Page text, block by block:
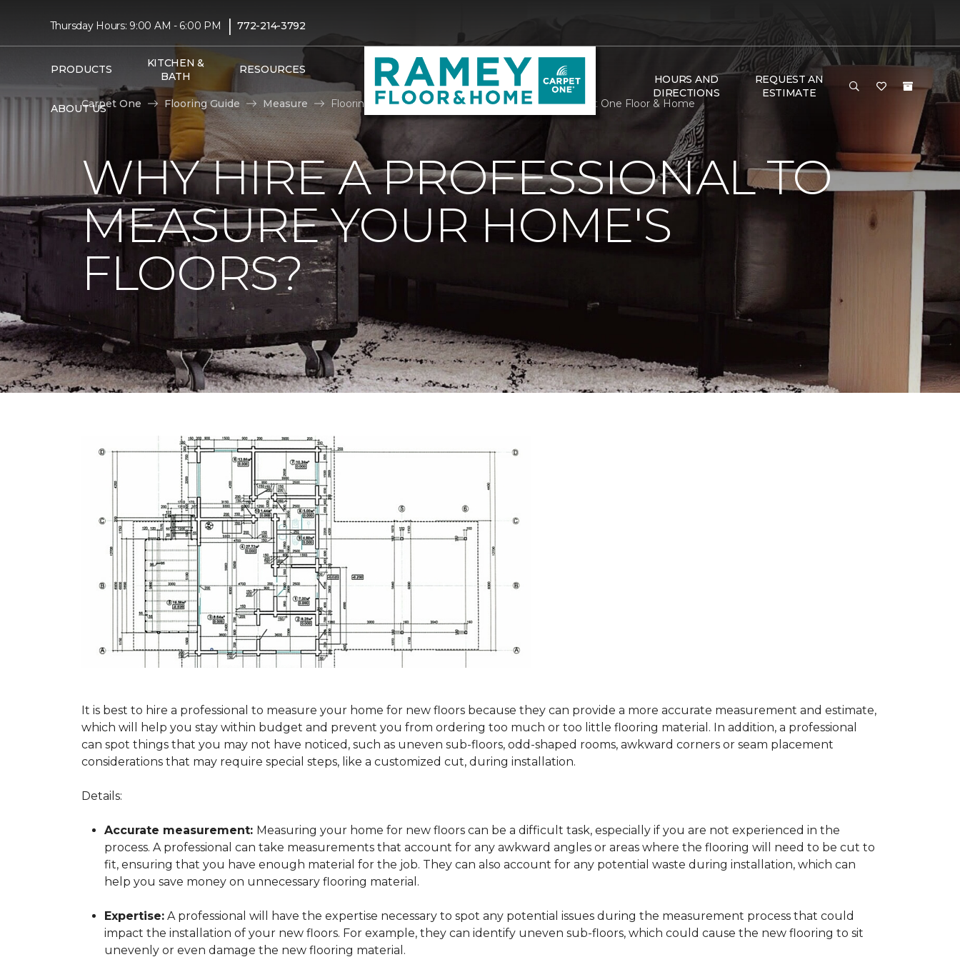
Thursday Hours: 9:00 AM - 6:00 PM | 772-214-3792
PRODUCTS
KITCHEN &
BATH
RESOURCES
ABOUT US
HOURS AND
DIRECTIONS
REQUEST AN
ESTIMATE
Carpet One
Flooring Guide Measure Flooring Professional Room Measure | Ramey Carpet One Floor & Home
WHY HIRE A PROFESSIONAL TO
MEASURE YOUR HOME'S
FLOORS?
It is best to hire a professional to measure your home for new floors because they can provide a more accurate measurement and estimate,
which will help you stay within budget and prevent you from ordering too much or too little flooring material. In addition, a professional
can spot things that you may not have noticed, such as uneven sub-floors, odd-shaped rooms, awkward corners or seam placement
considerations that may require special steps, like a customized cut, during installation.
Details:
Accurate measurement: Measuring your home for new floors can be a difficult task, especially if you are not experienced in the
process. A professional can take measurements that account for any awkward angles or areas where the flooring will need to be cut to
fit, ensuring that you have enough material for the job. They can also account for any potential waste during installation, which can
help you save money on unnecessary flooring material.
Expertise: A professional will have the expertise necessary to spot any potential issues during the measurement process that could
impact the installation of your new floors. For example, they can identify uneven sub-floors, which could cause the new flooring to sit
unevenly or even damage the new flooring material.